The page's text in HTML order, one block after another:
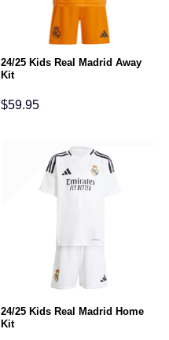
24/25 Kids Real Madrid Away
Kit
$59.95
24/25 Kids Real Madrid Home
Kit